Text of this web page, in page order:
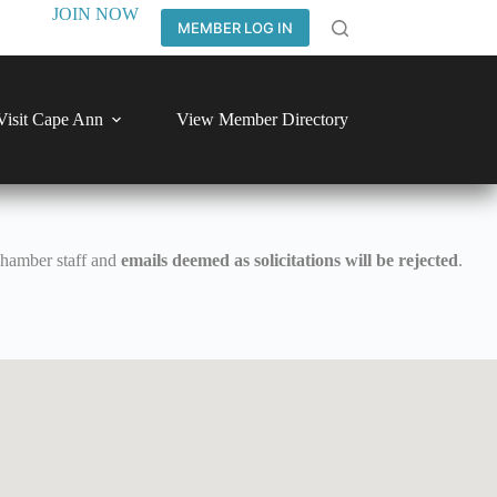
JOIN NOW
MEMBER LOG IN
Cape Ann View Member Directory
staff and emails deemed as solicitations will be rejected.